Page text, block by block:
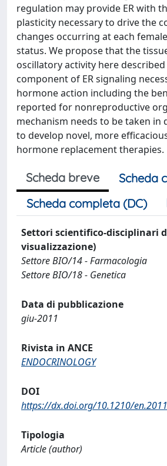
regulation may provide ER with
plasticity necessary to drive the
changes occurring at each
status. We propose that the
oscillatory activity here
component of ER signaling
hormone action including the
reported for nonreproductive
mechanism needs to be taken in
to develop novel, more
hormone replacement therapies.
Scheda breve
Scheda
Scheda completa (DC)
Settori scientifico-disciplinari
visualizzazione)
Settore BIO/14 - Farmacologia
Settore BIO/18 - Genetica
Data di pubblicazione
giu-2011
Rivista in ANCE
ENDOCRINOLOGY
DOI
https://dx.doi.org/10.1210/
Tipologia
Article (author)